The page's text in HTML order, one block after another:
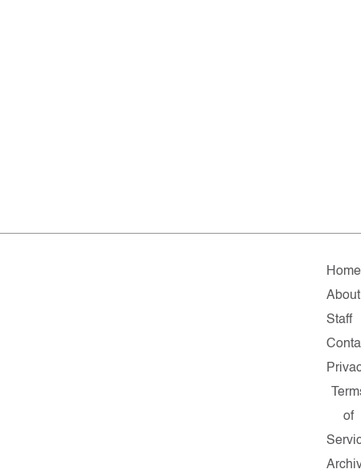
Home
About
Staff
of